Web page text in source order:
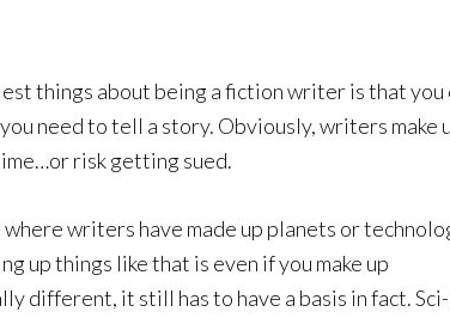
things about being a fiction writer is that you
need to tell a story. Obviously, writers make
risk getting sued.
where writers have made up planets or
up things like that is even if you make up
different, it still has to have a basis in fact.